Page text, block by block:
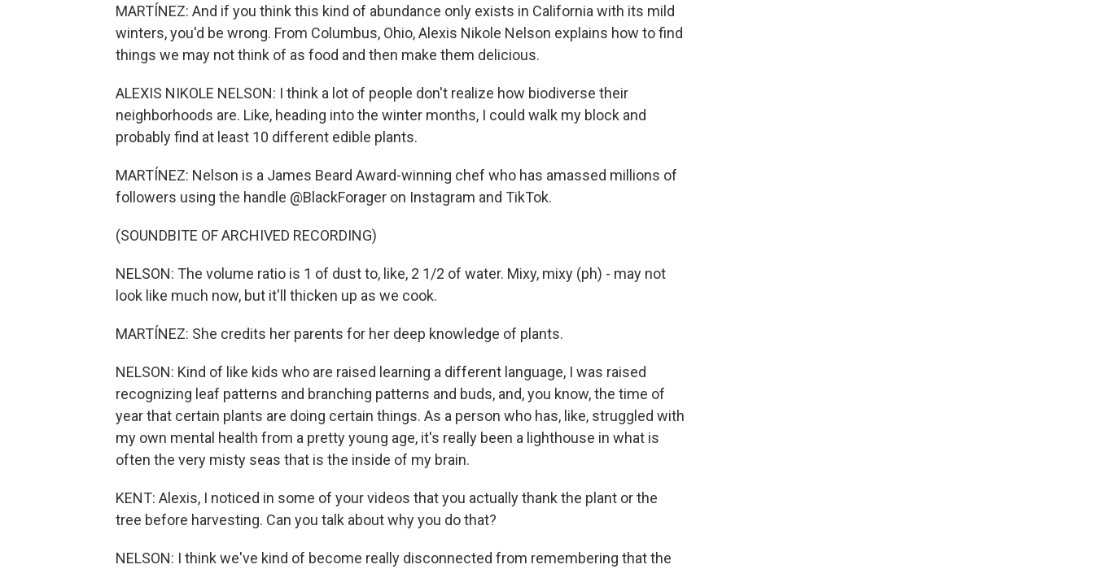
MARTÍNEZ: And if you think this kind of abundance only exists in California with its mild
winters, you'd be wrong. From Columbus, Ohio, Alexis Nikole Nelson explains how to find
things we may not think of as food and then make them delicious.
ALEXIS NIKOLE NELSON: I think a lot of people don't realize how biodiverse their
neighborhoods are. Like, heading into the winter months, I could walk my block and
probably find at least 10 different edible plants.
MARTÍNEZ: Nelson is a James Beard Award-winning chef who has amassed millions of
followers using the handle @BlackForager on Instagram and TikTok.
(SOUNDBITE OF ARCHIVED RECORDING)
NELSON: The volume ratio is 1 of dust to, like, 2 1/2 of water. Mixy, mixy (ph) - may not
look like much now, but it'll thicken up as we cook.
MARTÍNEZ: She credits her parents for her deep knowledge of plants.
NELSON: Kind of like kids who are raised learning a different language, I was raised
recognizing leaf patterns and branching patterns and buds, and, you know, the time of
year that certain plants are doing certain things. As a person who has, like, struggled with
my own mental health from a pretty young age, it's really been a lighthouse in what is
often the very misty seas that is the inside of my brain.
KENT: Alexis, I noticed in some of your videos that you actually thank the plant or the
tree before harvesting. Can you talk about why you do that?
NELSON: I think we've kind of become really disconnected from remembering that the